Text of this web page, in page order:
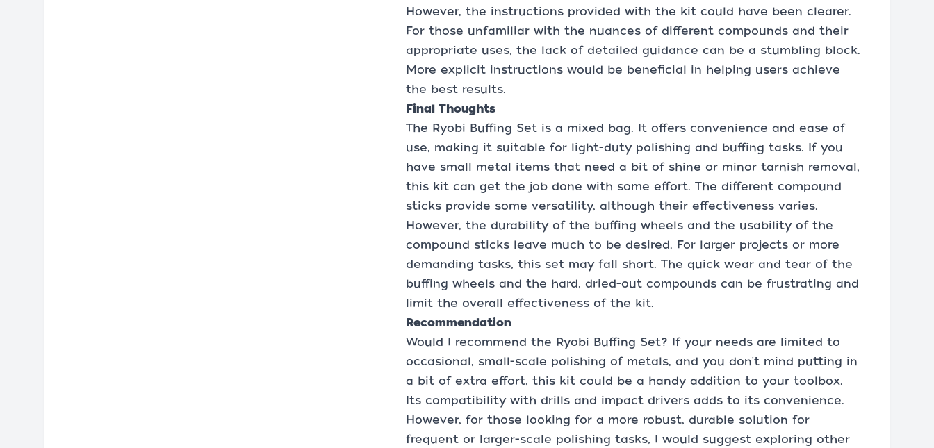
However, the instructions provided with the kit could have been clearer.
For those unfamiliar with the nuances of different compounds and their
appropriate uses, the lack of detailed guidance can be a stumbling block.
More explicit instructions would be beneficial in helping users achieve
the best results.
Final Thoughts
The Ryobi Buffing Set is a mixed bag. It offers convenience and ease of
use, making it suitable for light-duty polishing and buffing tasks. If you
have small metal items that need a bit of shine or minor tarnish removal,
this kit can get the job done with some effort. The different compound
sticks provide some versatility, although their effectiveness varies.
However, the durability of the buffing wheels and the usability of the
compound sticks leave much to be desired. For larger projects or more
demanding tasks, this set may fall short. The quick wear and tear of the
buffing wheels and the hard, dried-out compounds can be frustrating and
limit the overall effectiveness of the kit.
Recommendation
Would I recommend the Ryobi Buffing Set? If your needs are limited to
occasional, small-scale polishing of metals, and you don't mind putting in
a bit of extra effort, this kit could be a handy addition to your toolbox.
Its compatibility with drills and impact drivers adds to its convenience.
However, for those looking for a more robust, durable solution for
frequent or larger-scale polishing tasks, I would suggest exploring other